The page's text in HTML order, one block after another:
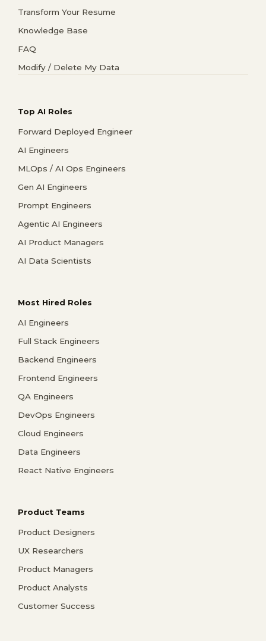
Transform Your Resume
Knowledge Base
FAQ
Modify / Delete My Data
Top AI Roles
Forward Deployed Engineer
AI Engineers
MLOps / AI Ops Engineers
Gen AI Engineers
Prompt Engineers
Agentic AI Engineers
AI Product Managers
AI Data Scientists
Most Hired Roles
AI Engineers
Full Stack Engineers
Backend Engineers
Frontend Engineers
QA Engineers
DevOps Engineers
Cloud Engineers
Data Engineers
React Native Engineers
Product Teams
Product Designers
UX Researchers
Product Managers
Product Analysts
Customer Success